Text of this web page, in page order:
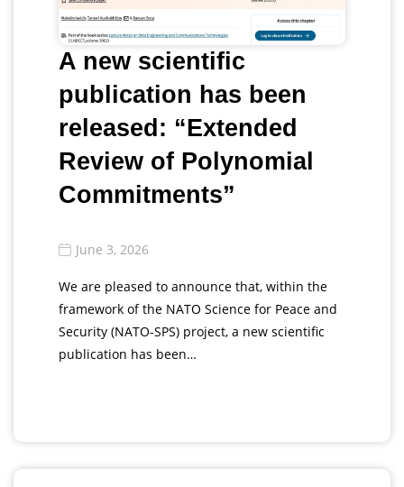
A new scientific
publication has been
released: “Extended
Review of Polynomial
Commitments”
June 3, 2026
We are pleased to announce that, within the
framework of the NATO Science for Peace and
Security (NATO-SPS) project, a new scientific
publication has been…